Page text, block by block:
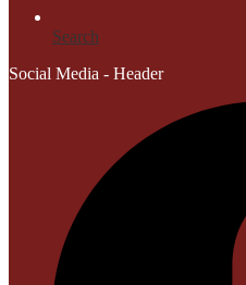
Search
Social Media - Header